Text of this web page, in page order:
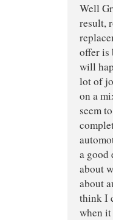
Well
result,
offer is
will
lot of
on a
seem
a good
about
about
think I
when